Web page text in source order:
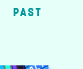
PAST